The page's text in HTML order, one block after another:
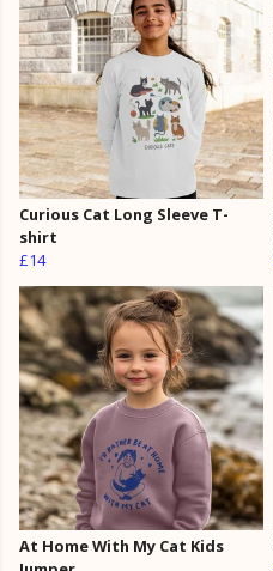
Curious Cat Long Sleeve T-
shirt
£14
At Home With My Cat Kids